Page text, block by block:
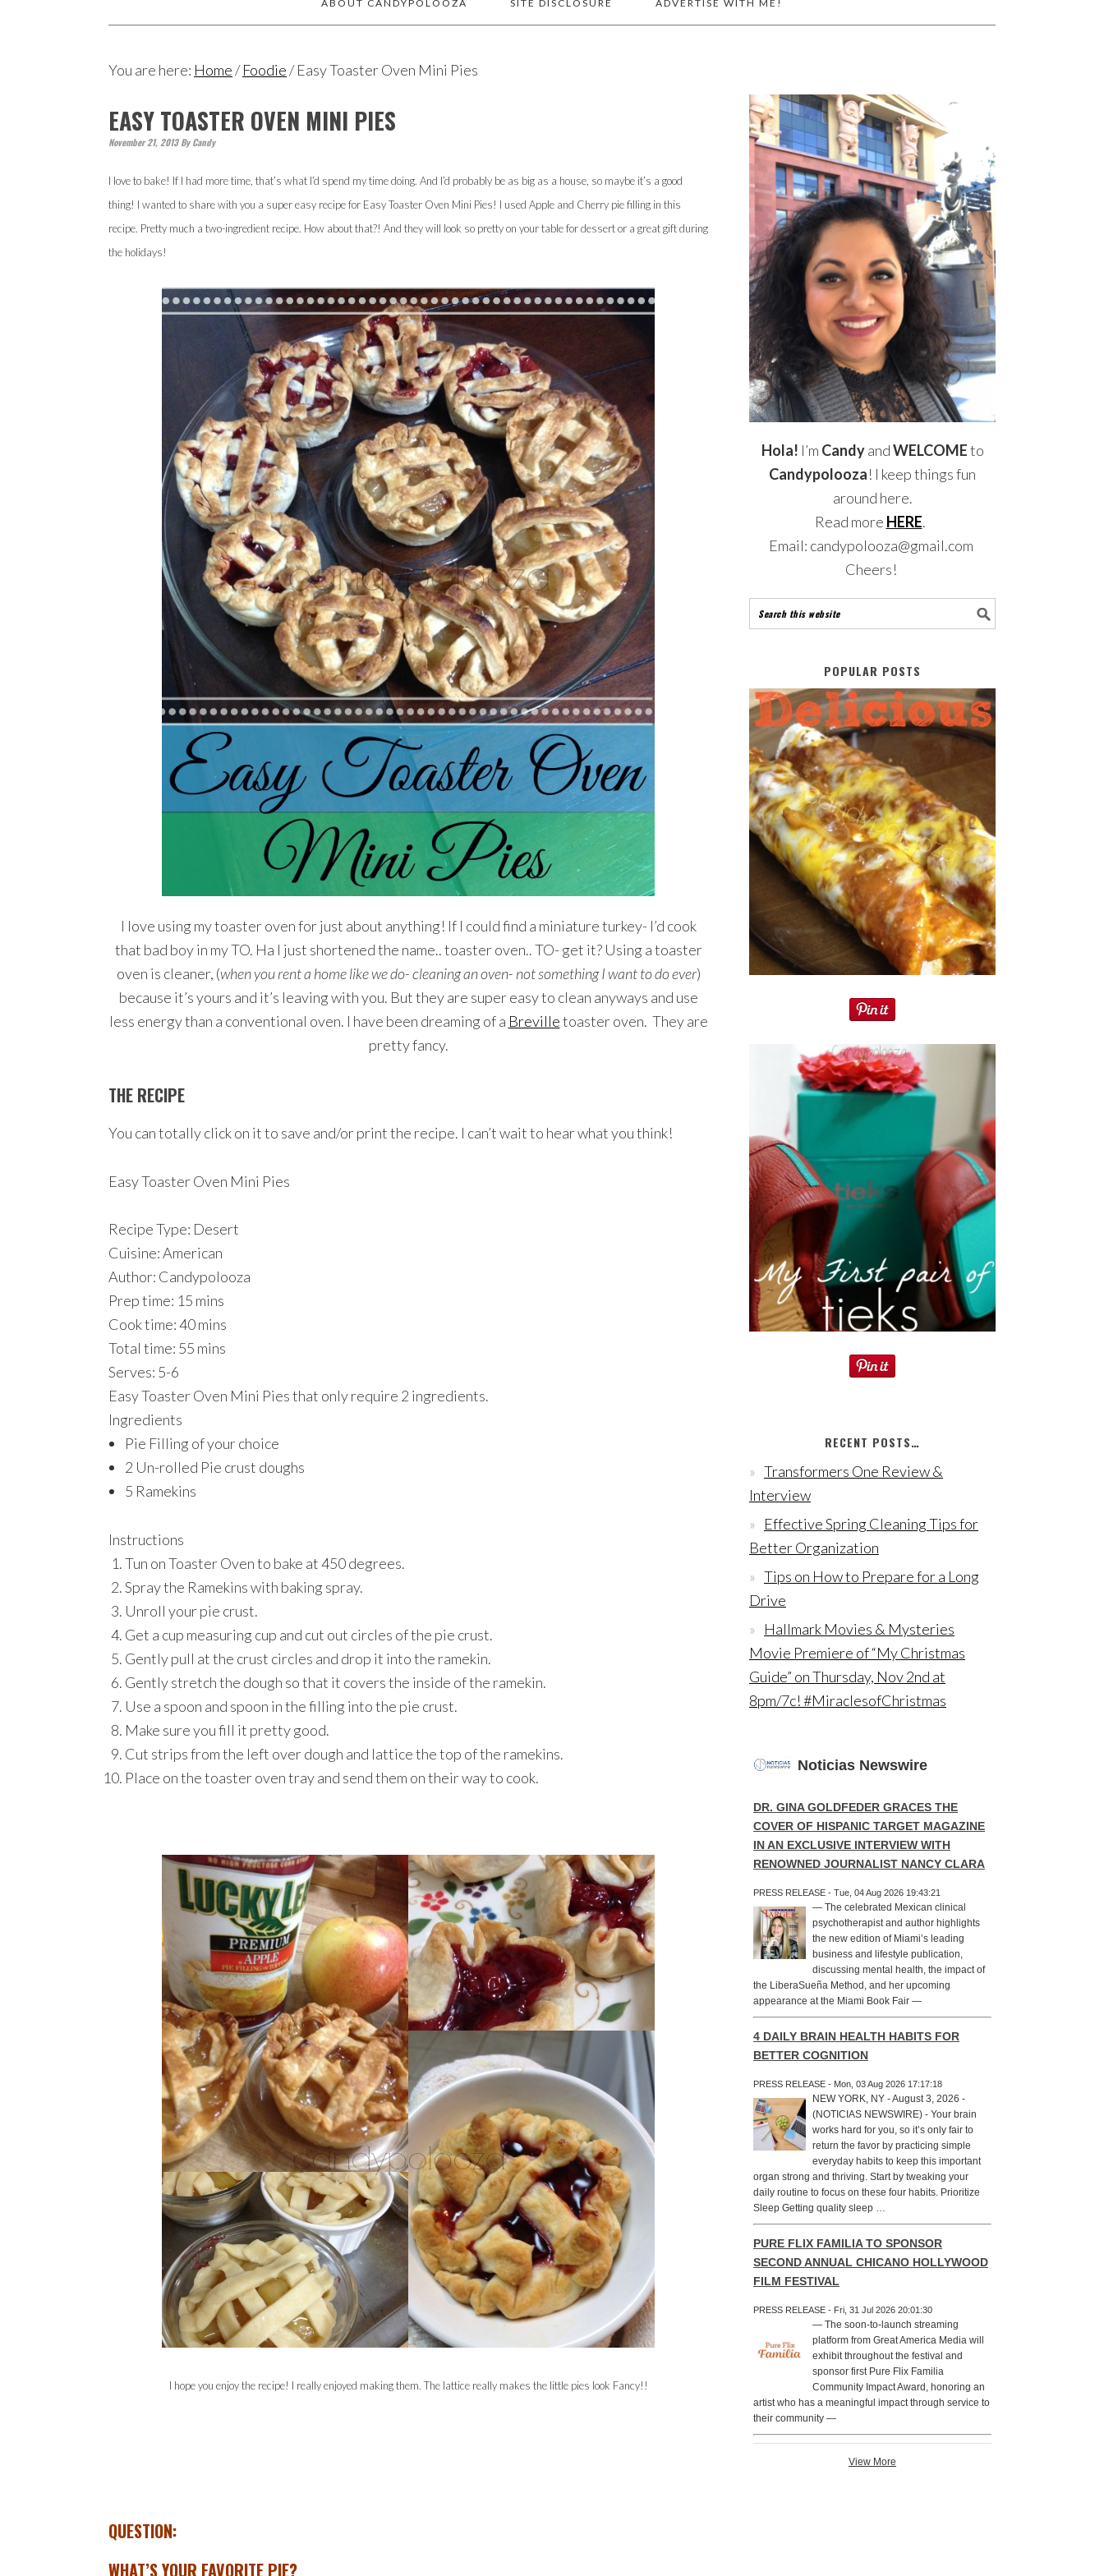
ABOUT CANDYPOLOOZA SITE DISCLOSURE ADVERTISE WITH ME!
You are here: Home/ Foodie/Easy Toaster Oven Mini Pies
EASY TOASTER OVEN MINI PIES
November 21, 2013ByCandy
I love to bake! If I had more time, that’s what I’d spend my time doing. And I’d probably be as big as a house, so maybe it’s a good
thing! I wanted to share with you a super easy recipe for Easy Toaster Oven Mini Pies! I used Apple and Cherry pie filling in this
recipe. Pretty much a two-ingredient recipe. How about that?! And they will look so pretty on your table for dessert or a great gift during
the holidays!
I love using my toaster oven for just about anything! If I could find a miniature turkey- I’d cook
that bad boy in my TO. Ha I just shortened the name.. toaster oven.. TO- get it? Using a toaster
oven is cleaner, (when you rent a home like we do- cleaning an oven- not something I want to do ever)
because it’s yours and it’s leaving with you. But they are super easy to clean anyways and use
less energy than a conventional oven. I have been dreaming of a Brevilletoaster oven. They are
pretty fancy.
THE RECIPE
You can totally click on it to save and/or print the recipe. I can’t wait to hear what you think!
Easy Toaster Oven Mini Pies
Recipe Type: Desert
Cuisine:American
Author: Candypolooza
Prep time: 15 mins
Cook time:40 mins
Total time: 55 mins
Serves: 5-6
Easy Toaster Oven Mini Pies that only require 2 ingredients.
Ingredients
Pie Filling of your choice
2 Un-rolled Pie crust doughs
5 Ramekins
Instructions
Tun on Toaster Oven to bake at 450 degrees.
Spray the Ramekins with baking spray.
Unroll your pie crust.
Get a cup measuring cup and cut out circles of the pie crust.
Gently pull at the crust circles and drop it into the ramekin.
Gently stretch the dough so that it covers the inside of the ramekin.
Use a spoon and spoon in the filling into the pie crust.
Make sure you fill it pretty good.
Cut strips from the left over dough and lattice the top of the ramekins.
Place on the toaster oven tray and send them on their way to cook.
I hope you enjoy the recipe! I really enjoyed making them. The lattice really makes the little pies look Fancy!!
QUESTION:
WHAT’S YOUR FAVORITE PIE?
Hola! I’m CandyandWELCOMEto
Candypolooza! I keep things fun
around here.
Read more HERE.
Email: candypolooza@gmail.com
Cheers!
POPULAR POSTS
RECENT POSTS…
Transformers One Review &
Interview
Effective Spring Cleaning Tips for
Better Organization
Tips on How to Prepare for a Long
Drive
Hallmark Movies & Mysteries
Movie Premiere of “My Christmas
Guide” on Thursday, Nov 2nd at
8pm/7c! #MiraclesofChristmas
Noticias Newswire
DR. GINA GOLDFEDER GRACES THE
COVER OF HISPANIC TARGET MAGAZINE
IN AN EXCLUSIVE INTERVIEW WITH
RENOWNED JOURNALIST NANCY CLARA
PRESS RELEASE - Tue, 04 Aug 2026 19:43:21
— The celebrated Mexican clinical
psychotherapist and author highlights
the new edition of Miami’s leading
business and lifestyle publication,
discussing mental health, the impact of
the LiberaSueña Method, and her upcoming
appearance at the Miami Book Fair —
4 DAILY BRAIN HEALTH HABITS FOR
BETTER COGNITION
PRESS RELEASE - Mon, 03 Aug 2026 17:17:18
NEW YORK, NY - August 3, 2026 -
(NOTICIAS NEWSWIRE) - Your brain
works hard for you, so it’s only fair to
return the favor by practicing simple
everyday habits to keep this important
organ strong and thriving. Start by tweaking your
daily routine to focus on these four habits. Prioritize
Sleep Getting quality sleep …
PURE FLIX FAMILIA TO SPONSOR
SECOND ANNUAL CHICANO HOLLYWOOD
FILM FESTIVAL
PRESS RELEASE - Fri, 31 Jul 2026 20:01:30
— The soon-to-launch streaming
platform from Great America Media will
exhibit throughout the festival and
sponsor first Pure Flix Familia
Community Impact Award, honoring an
artist who has a meaningful impact through service to
their community —
View More